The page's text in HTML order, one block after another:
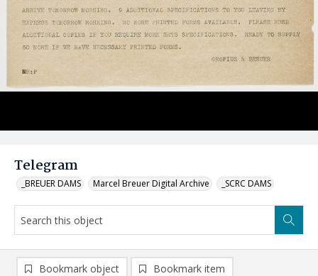
Telegram
_BREUER DAMS Marcel Breuer Digital Archive _SCRC DAMS
Bookmark object Bookmark item